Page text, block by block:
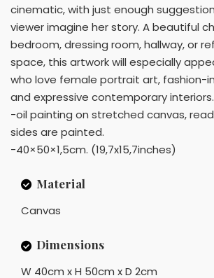
cinematic, with just enough
viewer imagine her story. A beautiful
bedroom, dressing room, hallway, or
space, this artwork will especially
who love female portrait art, fashion-
and expressive contemporary interiors.
-oil painting on stretched canvas,
sides are painted.
-40×50×1,5cm. (19,7x15,7inches)
Material
Canvas
Dimensions
W 40cm x H 50cm x D 2cm